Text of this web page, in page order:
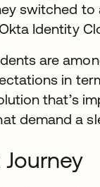
switched
Identity
are
in
that’s
demand a